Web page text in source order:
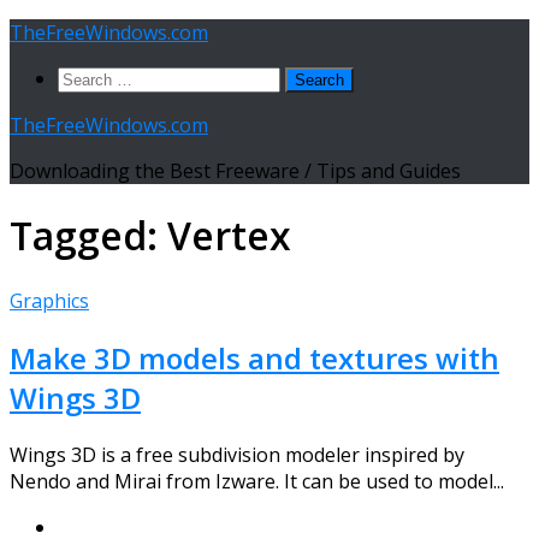
Skip
content
TheFreeWindows.com
Search
TheFreeWindows.com
Downloading the Best Freeware / Tips and Guides
Tagged: Vertex
Graphics
Make 3D models and textures with
Wings 3D
Wings 3D is a free subdivision modeler inspired by
Nendo and Mirai from Izware. It can be used to model...